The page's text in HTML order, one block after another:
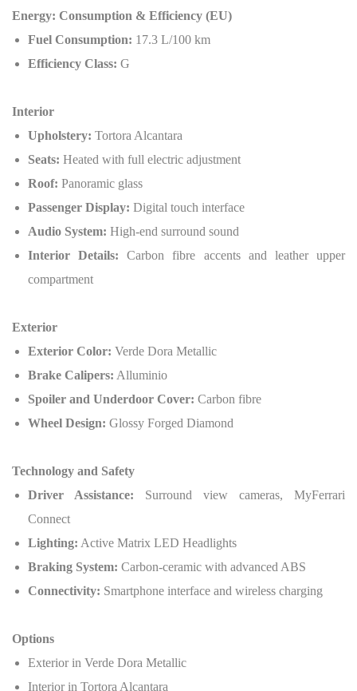
Energy: Consumption & Efficiency (EU)
Fuel Consumption: 17.3 L/100 km
Efficiency Class: G
Interior
Upholstery: Tortora Alcantara
Seats: Heated with full electric adjustment
Roof: Panoramic glass
Passenger Display: Digital touch interface
Audio System: High-end surround sound
Interior Details: Carbon fibre accents and leather upper
compartment
Exterior
Exterior Color: Verde Dora Metallic
Brake Calipers: Alluminio
Spoiler and Underdoor Cover: Carbon fibre
Wheel Design: Glossy Forged Diamond
Technology and Safety
Driver Assistance: Surround view cameras, MyFerrari
Connect
Lighting: Active Matrix LED Headlights
Braking System: Carbon-ceramic with advanced ABS
Connectivity: Smartphone interface and wireless charging
Options
Exterior in Verde Dora Metallic
Interior in Tortora Alcantara